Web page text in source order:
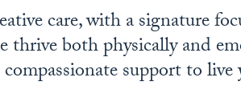
care, with a signature
both physically and
support to live